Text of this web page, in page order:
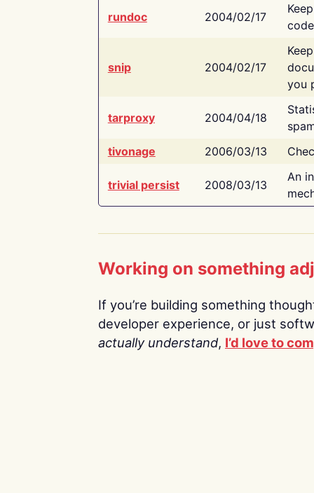
rundoc 2004/02/17
snip 2004/02/17
you
tarproxy 2004/04/18
tivonage
2006/03/13
trivial persist 2008/03/13
An
Working on something
If you’re building something
developer experience, or just
actually understand, I’d love to